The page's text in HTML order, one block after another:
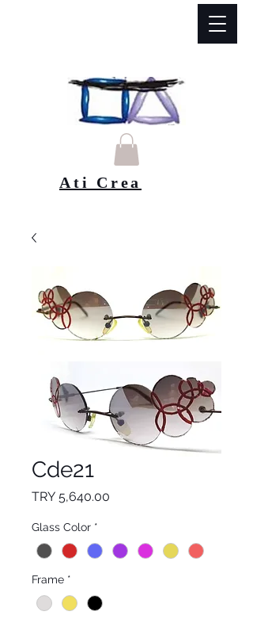
Ati Crea
Cde21
TRY 5,640.00
Glass Color *
Frame *